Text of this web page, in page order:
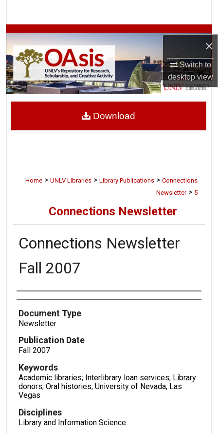
×
Switch to
desktopview
Browse Collections
My Account
About
Home > UNLV Libraries > Library Publications > Connections
Newsletter > 5
Connections Newsletter
Connections Newsletter
Fall 2007
Authors
Document Type
Newsletter
Publication Date
Fall 2007
Keywords
Academic libraries; Interlibrary loan services; Library
donors; Oral histories; University of Nevada; Las
Vegas
Disciplines
Library and Information Science
Download